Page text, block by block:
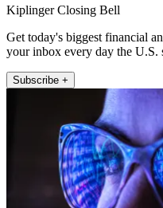
Kiplinger Closing Bell
Get today's biggest financial
your inbox every day the U.S.
Subscribe +